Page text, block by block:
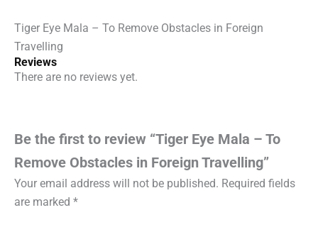
Travelling
Tiger Eye Mala – To Remove Obstacles in Foreign
Travelling
Reviews
There are no reviews yet.
Be the first to review “Tiger Eye Mala – To
Remove Obstacles in Foreign Travelling”
Your email address will not be published. Required fields
are marked *